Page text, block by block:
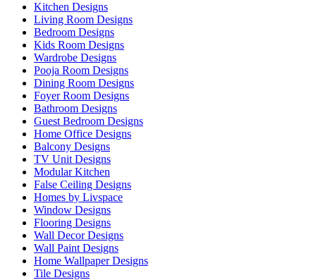
Kitchen Designs
Living Room Designs
Bedroom Designs
Kids Room Designs
Wardrobe Designs
Pooja Room Designs
Dining Room Designs
Foyer Room Designs
Bathroom Designs
Guest Bedroom Designs
Home Office Designs
Balcony Designs
TV Unit Designs
Modular Kitchen
False Ceiling Designs
Homes by Livspace
Window Designs
Flooring Designs
Wall Decor Designs
Wall Paint Designs
Home Wallpaper Designs
Tile Designs